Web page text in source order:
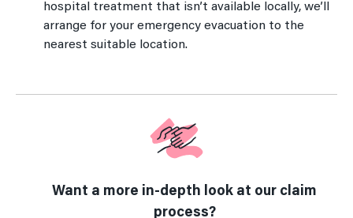
hospital treatment that isn’t available locally, we’ll
arrange for your emergency evacuation to the
nearest suitable location.
Want a more in-depth look at our claim
process?